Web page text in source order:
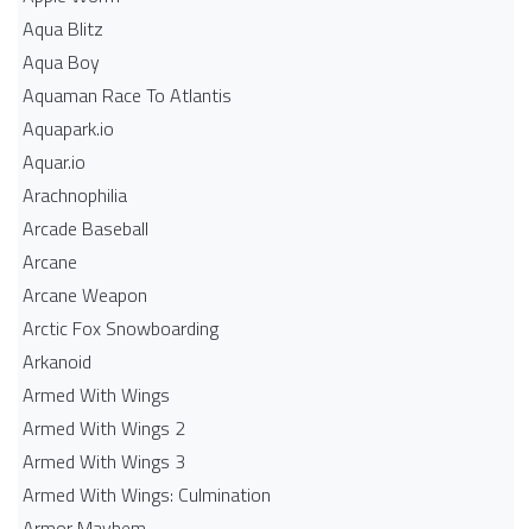
Aqua Blitz
Aqua Boy
Aquaman Race To Atlantis
Aquapark.io
Aquar.io
Arachnophilia
Arcade Baseball
Arcane
Arcane Weapon
Arctic Fox Snowboarding
Arkanoid
Armed With Wings
Armed With Wings 2
Armed With Wings 3
Armed With Wings: Culmination